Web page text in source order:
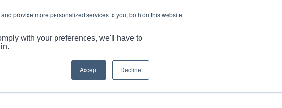
provide more personalized services to you, both on this website
with your preferences, we'll have to
Accept Decline
APPLICATIONS CAPABILITIES
You are here: Home Thank You /